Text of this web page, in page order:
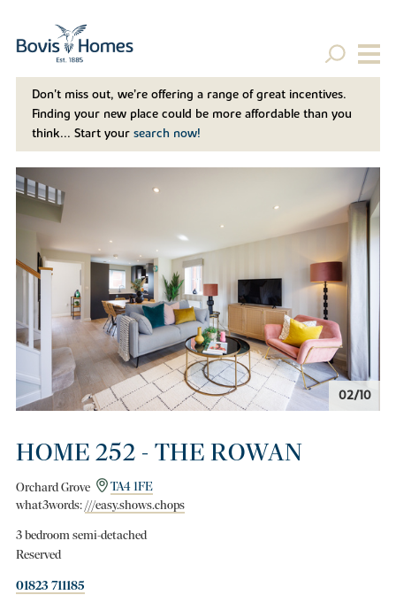
Don't miss out, we’re offering a range of great incentives.
Finding your new place could be more affordable than you
think... Start your search now!
02/10
HOME 252 - THE ROWAN
Orchard Grove
TA4 1FE
what3words:///easy.shows.chops
3 bedroom semi-detached
Reserved
01823 711185